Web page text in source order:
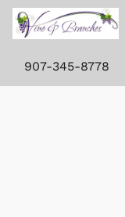
907-345-8778